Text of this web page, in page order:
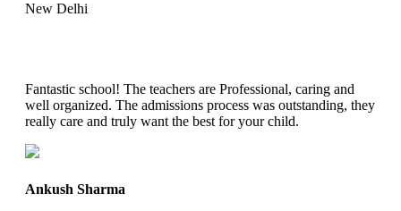
New Delhi
Fantastic school! The teachers are Professional, caring and
well organized. The admissions process was outstanding, they
really care and truly want the best for your child.
Ankush Sharma